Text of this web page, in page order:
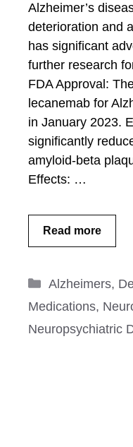
Alzheimer’s
deterioration and
has significant
further research
FDA Approval:
lecanemab for
in January 2023.
significantly
amyloid-beta
Effects: …
Read more
Categories
Alzheimers,
Medications,
Neuropsychiatric